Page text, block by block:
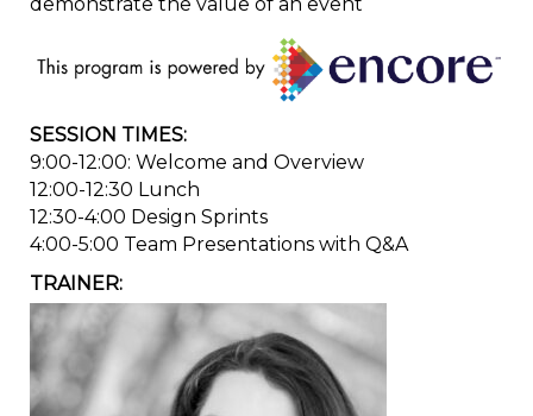
SESSION TIMES:
9:00-12:00: Welcome and Overview
12:00-12:30 Lunch
12:30-4:00 Design Sprints
4:00-5:00 Team Presentations with Q&A
TRAINER: